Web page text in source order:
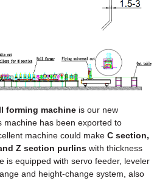
forming machine is our new
machine has been exported to
machine could makeC section,
Z section purlins with thickness
is equipped with servo feeder, leveler
and height-change system, also